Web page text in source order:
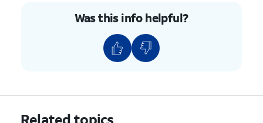
Was this info helpful?